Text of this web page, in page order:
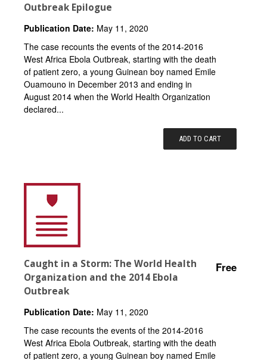
Outbreak Epilogue
Publication Date: May 11, 2020
The case recounts the events of the 2014-2016
West Africa Ebola Outbreak, starting with the death
of patient zero, a young Guinean boy named Emile
Ouamouno in December 2013 and ending in
August 2014 when the World Health Organization
declared...
ADD TO CART
Caught in a Storm: The World Health
Organization and the 2014 Ebola
Outbreak
Free
Publication Date: May 11, 2020
The case recounts the events of the 2014-2016
West Africa Ebola Outbreak, starting with the death
of patient zero, a young Guinean boy named Emile